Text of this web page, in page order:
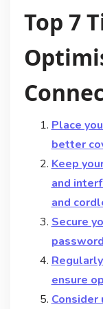
Top 7
Place
better
Keep
and
and
Secure
ensure
Consider